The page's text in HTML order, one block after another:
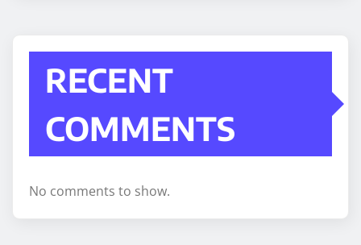
RECENT
COMMENTS
No comments to show.